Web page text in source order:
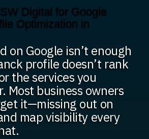
Digital for Google
Optimization in
on Google isn’t enough
profile doesn’t rank
the services you
Most business owners
it—missing out on
map visibility every